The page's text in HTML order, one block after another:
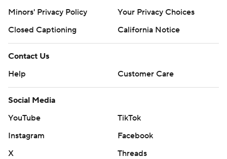
Minors' Privacy Policy
Closed Captioning
California Notice
Contact Us
Help
Customer Care
Social Media
YouTube
TikTok
Instagram
Facebook
X
Threads